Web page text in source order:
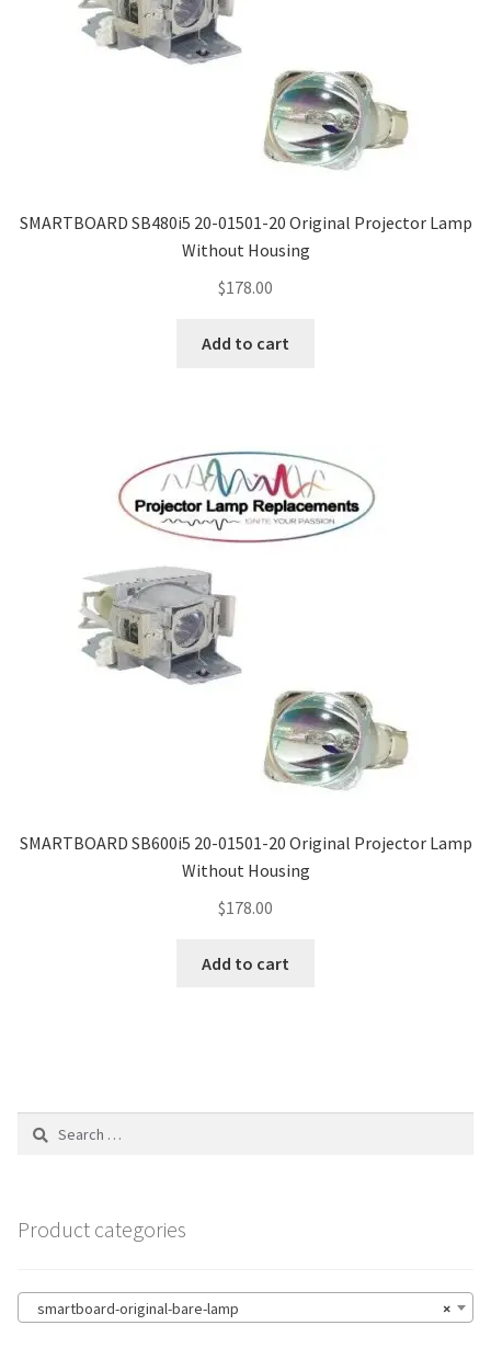
SMARTBOARD SB480i5 20-01501-20 Original Projector Lamp
Without Housing
$178.00
Add to cart
SMARTBOARD SB600i5 20-01501-20 Original Projector Lamp
Without Housing
$178.00
Add to cart
Search
Product categories
×
smartboard-original-bare-lamp